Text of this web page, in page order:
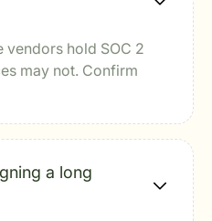
hold SOC 2
may not. Confirm
a long